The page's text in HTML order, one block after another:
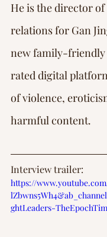
He is the director of
relations for Gan
new family-friendly
rated digital
of violence,
harmful content.
Interview trailer:
https://
ghtLeaders-